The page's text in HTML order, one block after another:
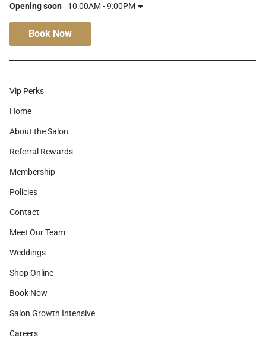
Opening soon 10:00AM - 9:00PM
Book Now
Vip Perks
Home
About the Salon
Referral Rewards
Membership
Policies
Contact
Meet Our Team
Weddings
Shop Online
Book Now
Salon Growth Intensive
Careers